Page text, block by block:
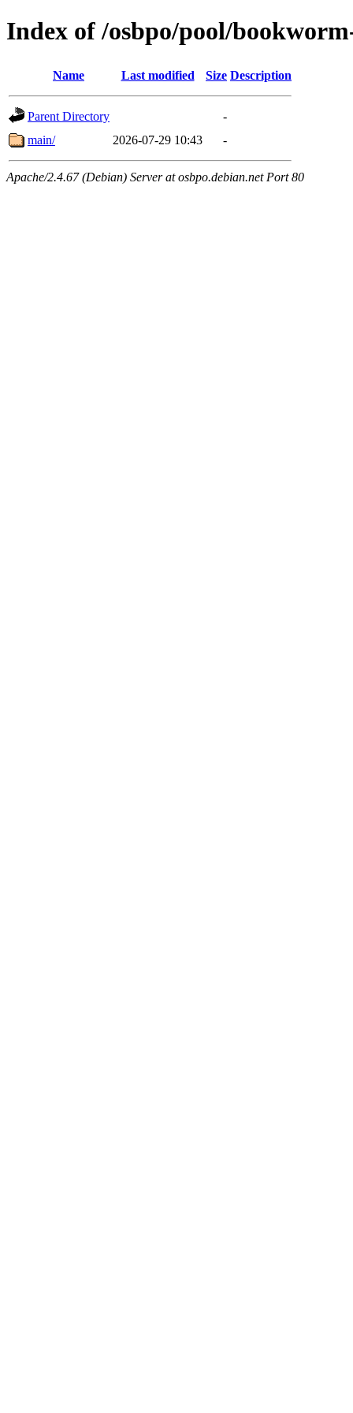
Index of /osbpo/pool/
Name Last modified Size Description
Parent Directory
-
main/
2026-07-29 10:43 -
Apache/2.4.67 (Debian) Server at osbpo.debian.net Port 80